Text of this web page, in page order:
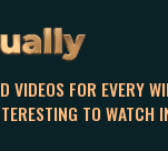
VIDEOS FOR EVERY
TO WATCH